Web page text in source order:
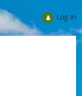
Log in